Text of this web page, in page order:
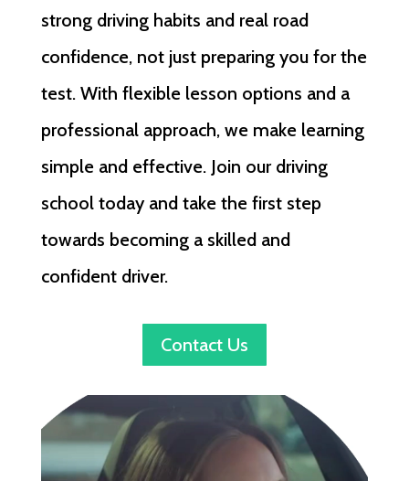
strong driving habits and real road
confidence, not just preparing you for the
test. With flexible lesson options and a
professional approach, we make learning
simple and effective. Join our driving
school today and take the first step
towards becoming a skilled and
confident driver.
Contact Us